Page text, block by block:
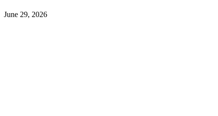
June 29, 2026